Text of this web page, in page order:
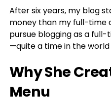
After six years, my blog
money than my full-time
pursue blogging as a
—quite a time in the
Why She
Menu